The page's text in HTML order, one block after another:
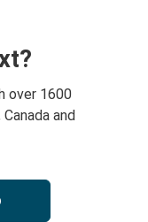
over 1600
and